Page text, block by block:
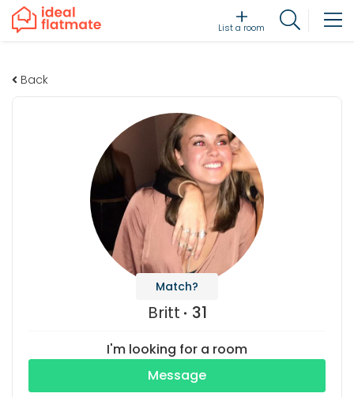
List a room
Back
Match?
Britt 31
I'm looking for a room
Message